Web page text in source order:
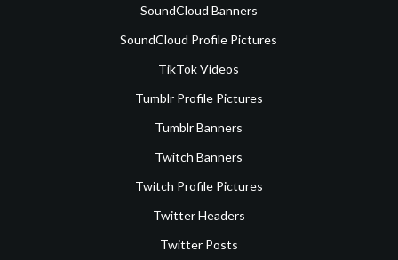
SoundCloud Banners
SoundCloud Profile Pictures
TikTok Videos
Tumblr Profile Pictures
Tumblr Banners
Twitch Banners
Twitch Profile Pictures
Twitter Headers
Twitter Posts